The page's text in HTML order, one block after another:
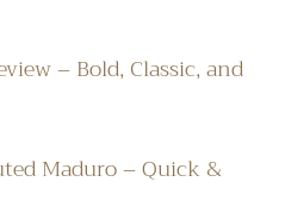
– Bold, Classic, and
Maduro – Quick &